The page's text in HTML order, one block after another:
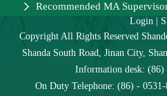
Recommended MA
Login|
Copyright All Rights Reserved
Shanda South Road, Jinan City,
Information desk: (86)
On Duty Telephone: (86) -